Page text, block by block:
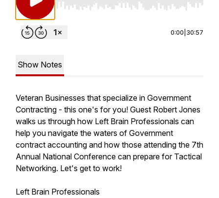
Use Left/Right to seek, Home/End to jump
0:00 30:57
Show Notes
Veteran Businesses that specialize in Government
Contracting - this one's for you! Guest Robert Jones
walks us through how Left Brain Professionals can
help you navigate the waters of Government
contract accounting and how those attending the 7th
Annual National Conference can prepare for Tactical
Networking. Let's get to work!
Left Brain Professionals